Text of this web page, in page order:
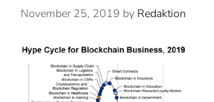
November 25, 2019 by Redaktion